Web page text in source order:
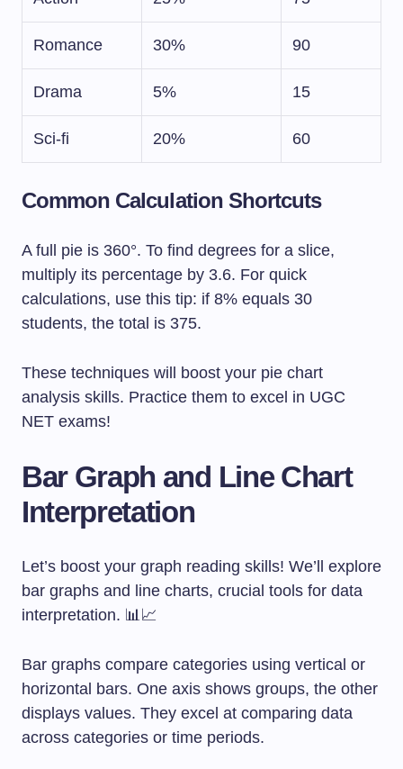
Romance 30% 90
Drama 5% 15
Sci-fi 20% 60
Common Calculation Shortcuts
A full pie is 360°. To find degrees for a slice,
multiply its percentage by 3.6. For quick
calculations, use this tip: if 8% equals 30
students, the total is 375.
These techniques will boost your pie chart
analysis skills. Practice them to excel in UGC
NET exams!
Bar Graph and Line Chart
Interpretation
Let’s boost your graph reading skills! We’ll explore
bar graphs and line charts, crucial tools for data
interpretation. 📊📈
Bar graphs compare categories using vertical or
horizontal bars. One axis shows groups, the other
displays values. They excel at comparing data
across categories or time periods.